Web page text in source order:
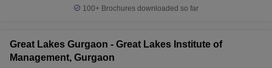
100+ Brochures downloaded so far
Great Lakes Gurgaon - Great Lakes Institute of
Management, Gurgaon